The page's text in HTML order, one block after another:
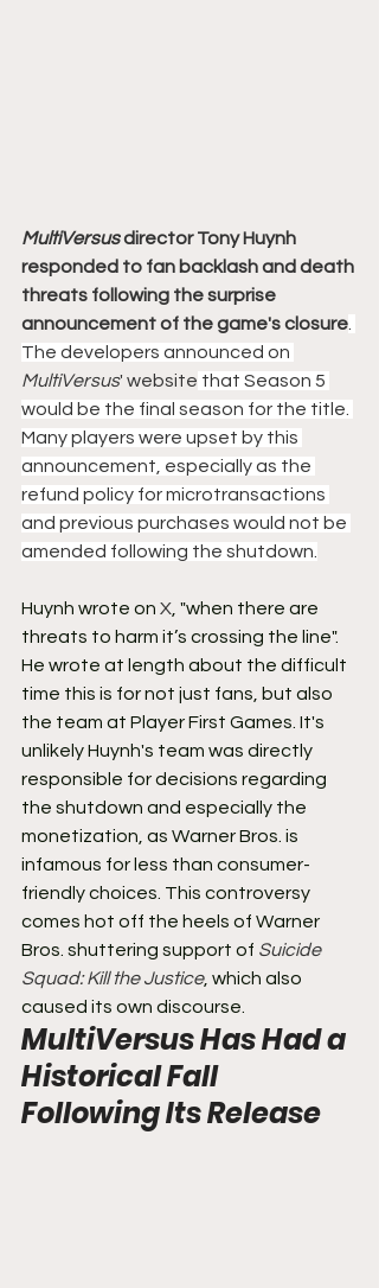
MultiVersus director Tony Huynh
responded to fan backlash and death
threats following the surprise
announcement of the game's closure
The developers announced on
MultiVersus' website that Season 5
would be the final season for the title.
Many players were upset by this
announcement, especially as the
refund policy for microtransactions
and previous purchases would not be
amended following the shutdown.
Huynh wrote on X , "when there are
threats to harm it’s crossing the line".
He wrote at length about the difficult
time this is for not just fans, but also
the team at Player First Games. It's
unlikely Huynh's team was directly
responsible for decisions regarding
the shutdown and especially the
monetization, as Warner Bros. is
infamous for less than consumer-
friendly choices. This controversy
comes hot off the heels of Warner
Bros. shuttering support of Suicide
Squad: Kill the Justice, which also
caused its own discourse.
MultiVersus Has Had a
Historical Fall
Following Its Release